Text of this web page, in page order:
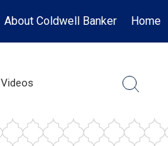
About Coldwell Banker Home
Videos